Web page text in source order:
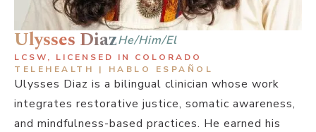
Ulysses DiazHe/Him/El
LCSW, LICENSED IN COLORADO
TELEHEALTH | HABLO ESPAÑOL
Ulysses Diaz is a bilingual clinician whose work
integrates restorative justice, somatic awareness,
and mindfulness-based practices. He earned his